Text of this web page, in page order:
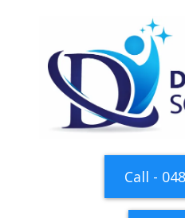
Call -